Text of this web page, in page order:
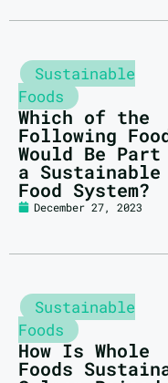
Sustainable
Foods
Which of the
Following
Would Be
a Sustainable
Food System?
December 27, 2023
Sustainable
Foods
How Is Whole
Foods